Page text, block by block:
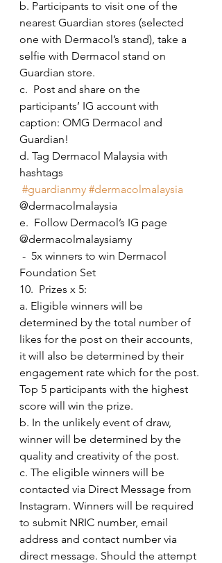
b. Participants to visit one of the
nearest Guardian stores (selected
one with Dermacol’s stand), take a
selfie with Dermacol stand on
Guardian store.
c.  Post and share on the
participants’ IG account with
caption: OMG Dermacol and
Guardian!
d. Tag Dermacol Malaysia with
hashtags
#guardianmy #dermacolmalaysia
@dermacolmalaysia
e.  Follow Dermacol’s IG page
@dermacolmalaysiamy
Foundation Set
10.  Prizes x 5:
a. Eligible winners will be
determined by the total number of
likes for the post on their accounts,
it will also be determined by their
engagement rate which for the post.
Top 5 participants with the highest
score will win the prize.
b. In the unlikely event of draw,
winner will be determined by the
quality and creativity of the post.
c. The eligible winners will be
contacted via Direct Message from
Instagram. Winners will be required
to submit NRIC number, email
address and contact number via
direct message. Should the attempt